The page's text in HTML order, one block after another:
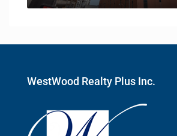
WestWood Realty Plus Inc.